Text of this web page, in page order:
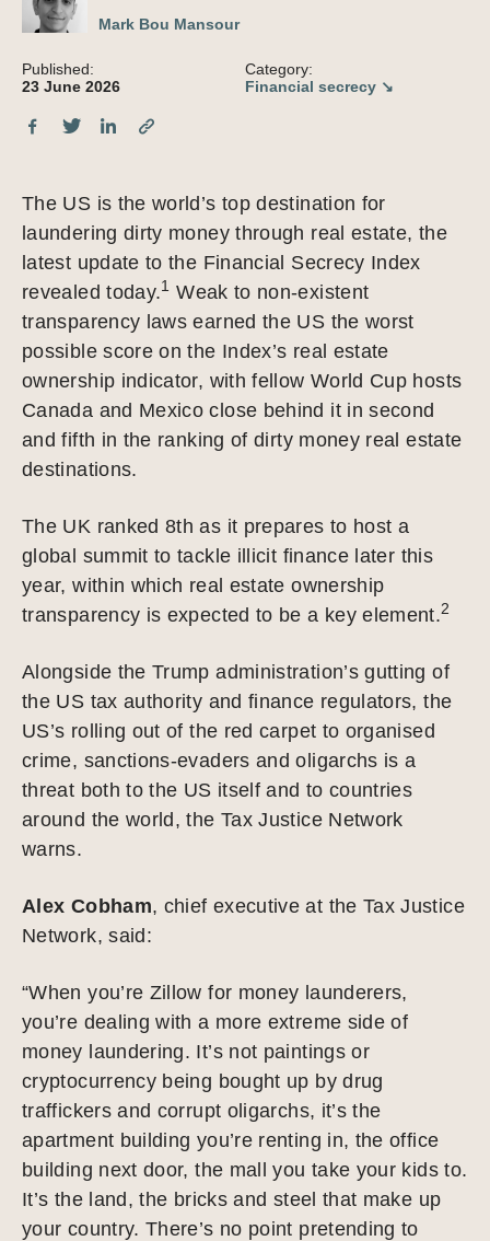
Mark Bou Mansour
Published:
23 June 2026
Category:
Financial secrecy ↘
The US is the world’s top destination for
laundering dirty money through real estate, the
latest update to the Financial Secrecy Index
revealed today.1
Weak to non-existent
transparency laws earned the US the worst
possible score on the Index’s real estate
ownership indicator, with fellow World Cup hosts
Canada and Mexico close behind it in second
and fifth in the ranking of dirty money real estate
destinations.
The UK ranked 8th as it prepares to host a
global summit to tackle illicit finance later this
year, within which real estate ownership
transparency is expected to be a key element.2
Alongside the Trump administration’s gutting of
the US tax authority and finance regulators, the
US’s rolling out of the red carpet to organised
crime, sanctions-evaders and oligarchs is a
threat both to the US itself and to countries
around the world, the Tax Justice Network
warns.
Alex Cobham, chief executive at the Tax Justice
Network, said:
“When you’re Zillow for money launderers,
you’re dealing with a more extreme side of
money laundering. It’s not paintings or
cryptocurrency being bought up by drug
traffickers and corrupt oligarchs, it’s the
apartment building you’re renting in, the office
building next door, the mall you take your kids to.
It’s the land, the bricks and steel that make up
your country. There’s no point pretending to